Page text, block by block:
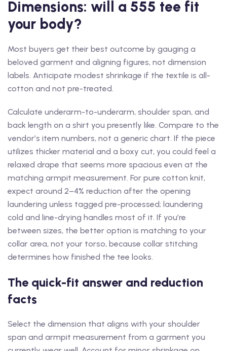
Dimensions: will a 555 tee fit
your body?
Most buyers get their best outcome by gauging a
beloved garment and aligning figures, not dimension
labels. Anticipate modest shrinkage if the textile is all-
cotton and not pre-treated.
Calculate underarm-to-underarm, shoulder span, and
back length on a shirt you presently like. Compare to the
vendor’s item numbers, not a generic chart. If the piece
utilizes thicker material and a boxy cut, you could feel a
relaxed drape that seems more spacious even at the
matching armpit measurement. For pure cotton knit,
expect around 2–4% reduction after the opening
laundering unless tagged pre-processed; laundering
cold and line-drying handles most of it. If you’re
between sizes, the better option is matching to your
collar area, not your torso, because collar stitching
determines how finished the tee looks.
The quick-fit answer and reduction
facts
Select the dimension that aligns with your shoulder
span and armpit measurement from a garment you